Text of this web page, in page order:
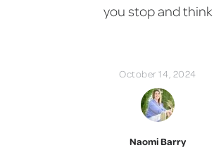
you stop and think
October 14, 2024
Naomi Barry